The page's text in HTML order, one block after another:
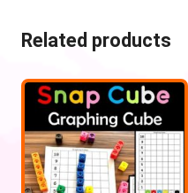
Related products